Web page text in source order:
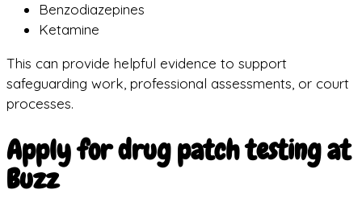
Benzodiazepines
Ketamine
This can provide helpful evidence to support
safeguarding work, professional assessments, or court
processes.
Apply for drug patch testing at
Buzz